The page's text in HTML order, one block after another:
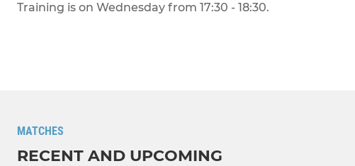
Training is on Wednesday from 17:30 - 18:30.
MATCHES
RECENT AND UPCOMING